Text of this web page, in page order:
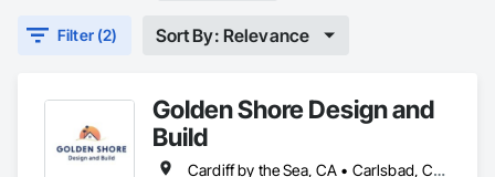
Filter (2) Sort By: Relevance
Golden Shore Design and
Build
Cardiff by the Sea, CA • Carlsbad, CA • Carmel Valley, CA • Chula Vista, CA • El Cajon, CA • Encinitas, CA • Escondido, CA • Fallbrook, CA • Imperial Beach, CA • La Jolla, CA • La Mesa, CA • Lakeside, CA • Lemon Grove, CA • National City, CA • Oceanside, CA • Poway, CA • Ramona, CA • Rancho Santa Fe, CA • San Diego, CA • San Marcos, CA • Santee, CA • Solana Beach, CA • Spring Valley, CA • Vista, CA